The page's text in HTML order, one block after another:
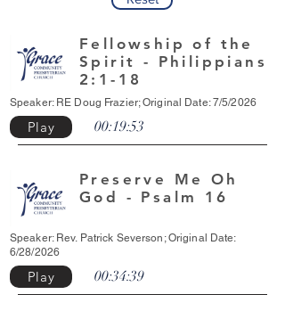
Fellowship of the
Spirit - Philippians
2:1-18
Speaker: RE Doug Frazier; Original Date: 7/5/2026
Play 00:19:53
Preserve Me Oh
God - Psalm 16
Speaker: Rev. Patrick Severson; Original Date:
6/28/2026
Play 00:34:39